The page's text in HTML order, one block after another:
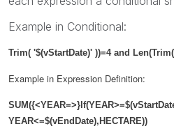
Example in Conditional:
Trim( '$(vStartDate)' ))=4 and
Example in Expression Definition:
YEAR<=$(vEndDate), HECTARE))